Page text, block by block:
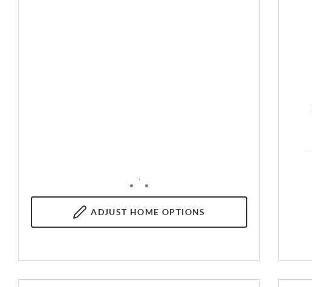
ADJUST HOME OPTIONS